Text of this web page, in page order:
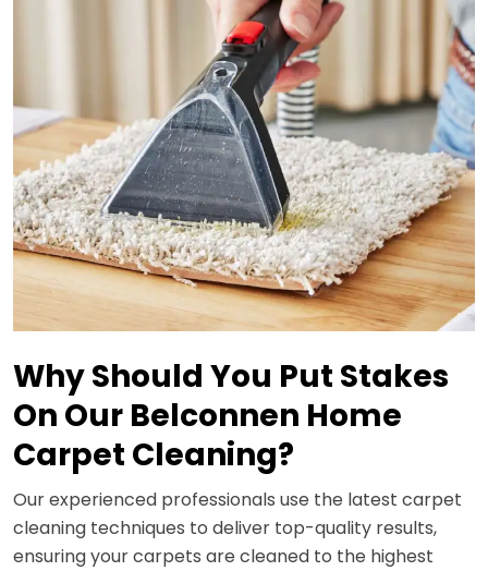
Why Should You Put Stakes
On Our Belconnen Home
Carpet Cleaning?
Our experienced professionals use the latest carpet
cleaning techniques to deliver top-quality results,
ensuring your carpets are cleaned to the highest